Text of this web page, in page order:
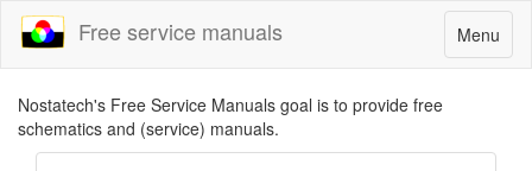
Toggle
navigation
Menu
Free service manuals
Nostatech's Free Service Manuals goal is to provide free
schematics and (service) manuals.